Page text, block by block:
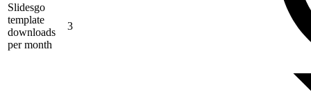
Slidesgo
template
downloads
per month
3